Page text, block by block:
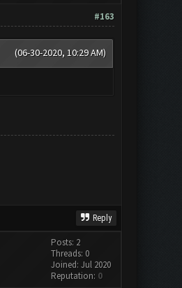
#163
(06-30-2020, 10:29 AM)
Reply
Posts: 2
Threads: 0
Joined: Jul 2020
Reputation: 0